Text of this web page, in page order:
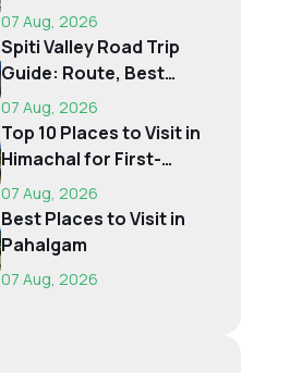
Pilgrims
07 Aug, 2026
Spiti Valley Road Trip
Guide: Route, Best
Time, Budget...
07 Aug, 2026
Top 10 Places to Visit in
Himachal for First-
Time Trave...
07 Aug, 2026
Best Places to Visit in
Pahalgam
07 Aug, 2026